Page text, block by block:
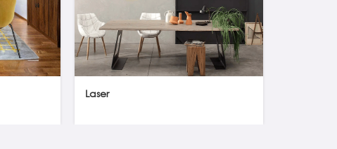
Laser